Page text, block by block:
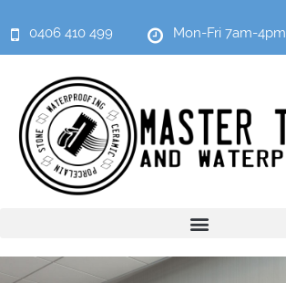
0406 410 499 Mon-Fri 7am-4pm